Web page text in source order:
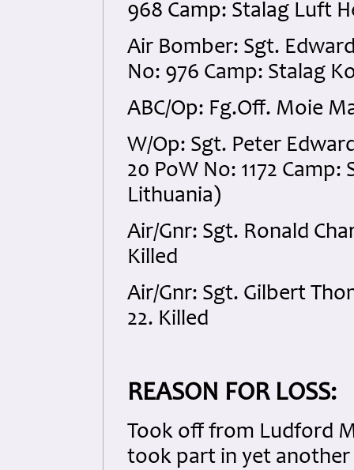
968 Camp: Stalag Luft
Air Bomber: Sgt.
No: 976 Camp: Stalag
ABC/Op: Fg.Off. Moie
W/Op: Sgt. Peter
20 PoW No: 1172
Lithuania)
Air/Gnr: Sgt. Ronald
Killed
Air/Gnr: Sgt. Gilbert
22. Killed
REASON FOR LOSS:
Took off from Ludford
took part in yet